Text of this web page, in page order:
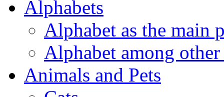
Alphabets
Alphabet as the main
Alphabet among other
Animals and Pets